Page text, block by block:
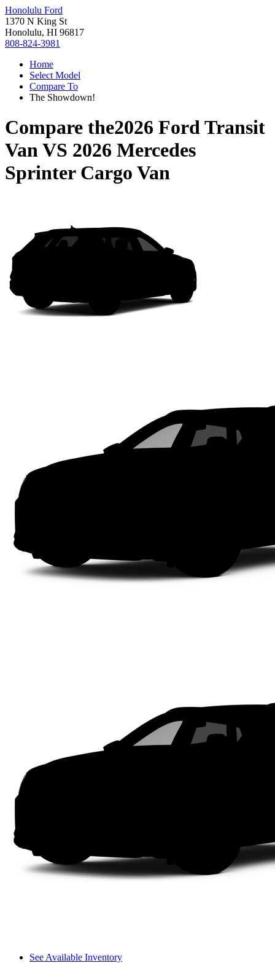
Honolulu Ford
1370 N King St
Honolulu, HI 96817
808-824-3981
Home
Select Model
Compare To
The Showdown!
Compare the2026 Ford Transit
VanVS 2026 Mercedes
Sprinter Cargo Van
See Available Inventory